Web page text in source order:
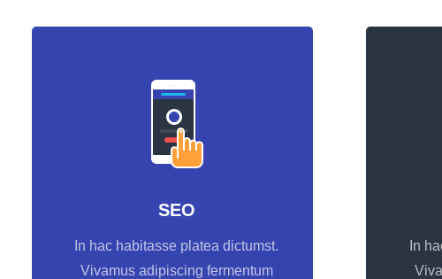
SEO
In hac habitasse platea dictumst.
Vivamus adipiscing fermentum
In